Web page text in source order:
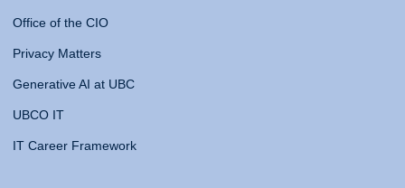
Office of the CIO
Privacy Matters
Generative AI at UBC
UBCO IT
IT Career Framework